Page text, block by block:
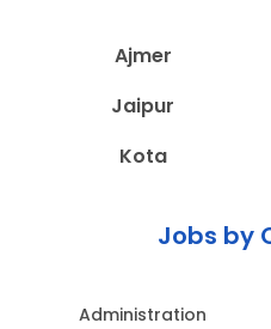
Ajmer
Jaipur
Kota
Jobs by
Administration